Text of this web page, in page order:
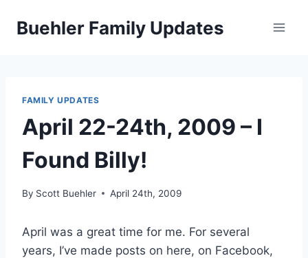
Buehler Family Updates
FAMILY UPDATES
April 22-24th, 2009 – I
Found Billy!
By Scott Buehler April 24th, 2009
April was a great time for me. For several
years, I’ve made posts on here, on Facebook,